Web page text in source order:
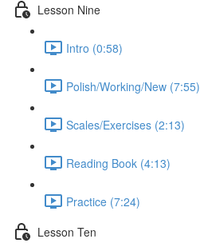
Lesson Nine
Intro (0:58)
Polish/Working/New (7:55)
Scales/Exercises (2:13)
Reading Book (4:13)
Practice (7:24)
Lesson Ten